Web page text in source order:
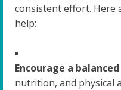
consistent effort. Here
help:
Encourage a
nutrition, and physical